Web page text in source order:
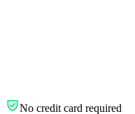
No credit card required